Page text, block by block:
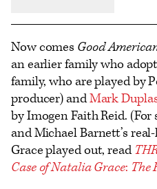
Now comes Good
an earlier family who
family, who are played by
producer) andMark
by Imogen Faith Reid.
and Michael Barnett’s
Grace played out, read
Case of Natalia Grace: The